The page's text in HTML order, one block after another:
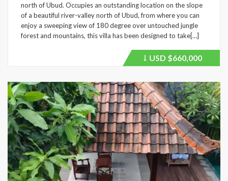
north of Ubud. Occupies an outstanding location on the slope
of a beautiful river-valley north of Ubud, from where you can
enjoy a sweeping view of 180 degree over untouched jungle
forest and mountains, this villa has been designed to take[…]
Price
USD $660,000